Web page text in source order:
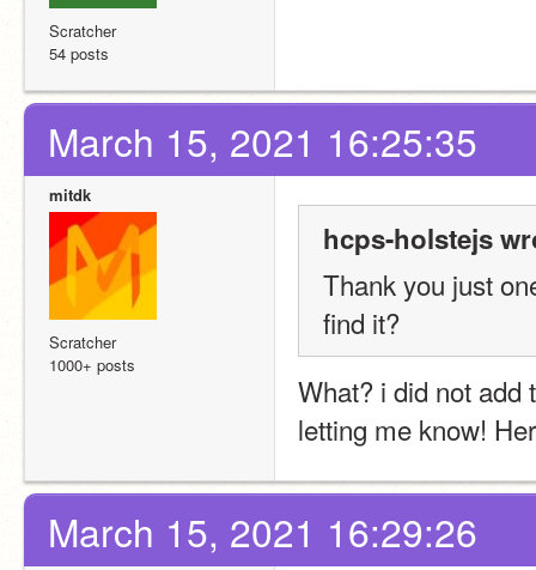
Scratcher
54 posts
March 15, 2021 16:25:35
mitdk
Scratcher
1000+ posts
hcps-holstejs
Thank you just
find it?
What? i did not add
letting me know!
March 15, 2021 16:29:26